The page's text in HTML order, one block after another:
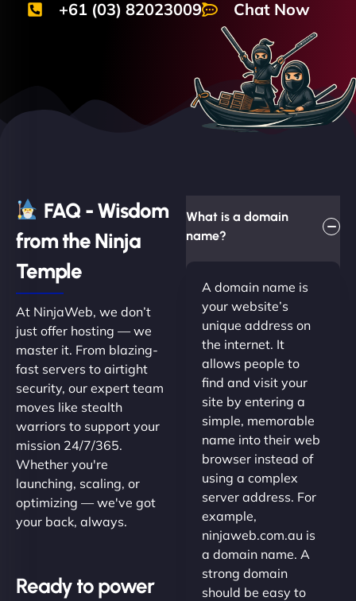
+61 (03) 82023009 Chat Now
FAQ - Wisdom
from the Ninja
Temple
At NinjaWeb, we don’t
just offer hosting — we
master it. From blazing-
fast servers to airtight
security, our expert team
moves like stealth
warriors to support your
mission 24/7/365.
Whether you're
launching, scaling, or
optimizing — we've got
your back, always.
Ready to power
What is a domain
name?
A domain name is
your website’s
unique address on
the internet. It
allows people to
find and visit your
site by entering a
simple, memorable
name into their web
browser instead of
using a complex
server address. For
example,
ninjaweb.com.au is
a domain name. A
strong domain
should be easy to